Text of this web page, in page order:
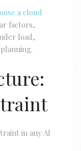
a cloud
factors,
load,
in any AI